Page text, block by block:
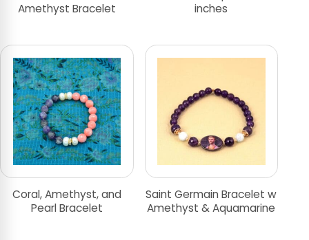
Amethyst Bracelet
inches
Coral, Amethyst, and
Pearl Bracelet
Saint Germain Bracelet w
Amethyst & Aquamarine